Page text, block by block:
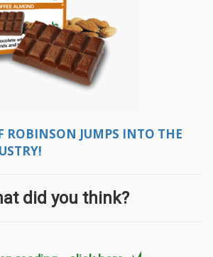
ROBINSON JUMPS INTO THE
did you think?